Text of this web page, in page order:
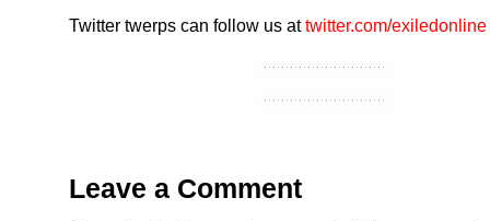
Twitter twerps can follow us attwitter.com/exiledonline
Leave a Comment